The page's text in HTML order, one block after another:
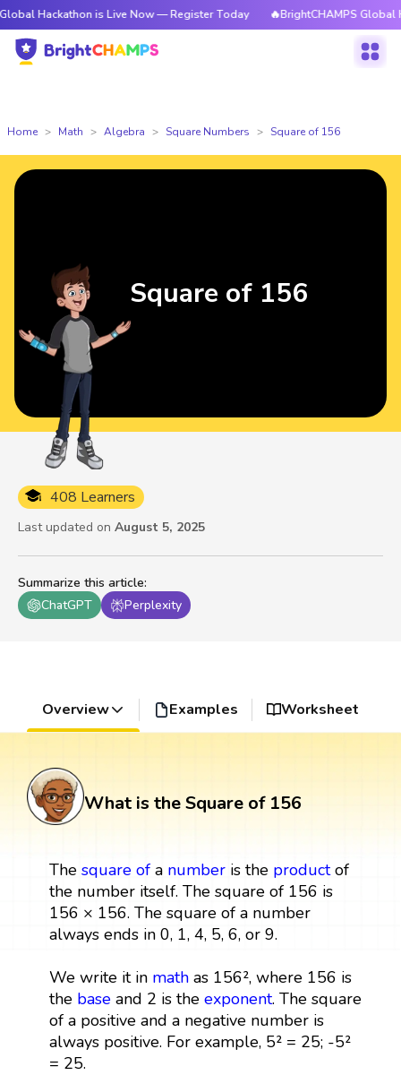
is Live Now — Register Today 🔥BrightCHAMPS Global
Home Math Algebra Square Numbers Square of 156
Summarize this article:
ChatGPT
Perplexity
408 Learners
Last updated on August 5, 2025
Square of 156
Overview Examples Worksheet
What is the Square of 156
The square ofa numberis the productof
the number itself. The square of 156 is
156 × 156. The square of a number
always ends in 0, 1, 4, 5, 6, or 9.
We write it in mathas 156², where 156 is
the baseand 2 is the exponent. The square
of a positive and a negative number is
always positive. For example, 5² = 25; -5²
= 25.